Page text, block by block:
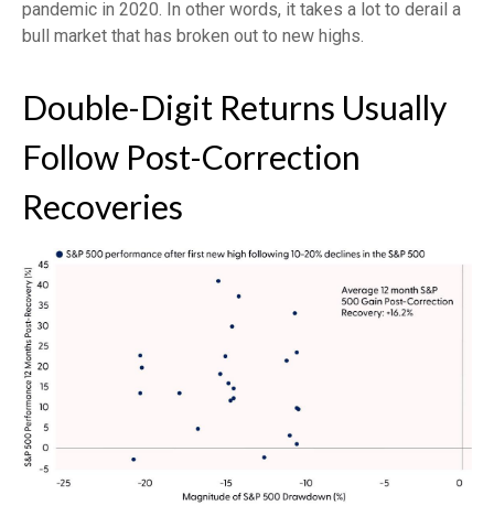
pandemic in 2020. In other words, it takes a lot to derail a
bull market that has broken out to new highs.
Double-Digit Returns Usually
Follow Post-Correction
Recoveries